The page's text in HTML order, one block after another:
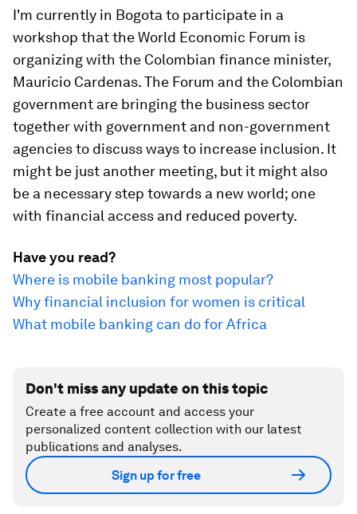
I'm currently in Bogota to participate in a
workshop that the World Economic Forum is
organizing with the Colombian finance minister,
Mauricio Cardenas. The Forum and the Colombian
government are bringing the business sector
together with government and non-government
agencies to discuss ways to increase inclusion. It
might be just another meeting, but it might also
be a necessary step towards a new world; one
with financial access and reduced poverty.
Have you read?
Where is mobile banking most popular?
Why financial inclusion for women is critical
What mobile banking can do for Africa
Don't miss any update on this topic
Create a free account and access your
personalized content collection with our latest
publications and analyses.
Sign up for free